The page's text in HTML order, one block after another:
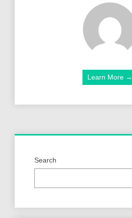
Learn More →
Search